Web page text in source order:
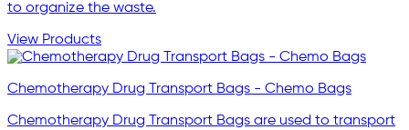
to organize the waste.
View Products
Chemotherapy Drug Transport Bags - Chemo Bags
Chemotherapy Drug Transport Bags are used to transport